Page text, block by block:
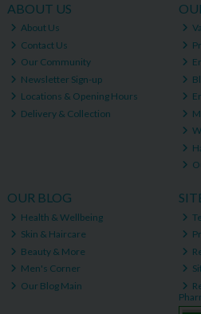
ABOUT US
About Us
Contact Us
Our Community
Newsletter Sign-up
Locations & Opening Hours
Delivery & Collection
OUR BLOG
Health & Wellbeing
Skin & Haircare
Beauty & More
Men's Corner
Our Blog Main